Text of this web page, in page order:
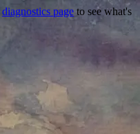
diagnostics page to see what's